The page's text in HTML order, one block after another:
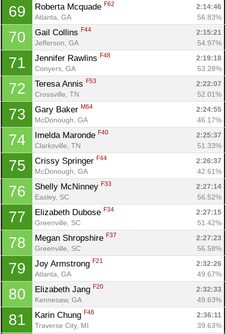
69 Roberta Mcquade F62
2:14:46
Atlanta, GA
56.83%
70 Gail Collins F44
2:15:21
Jefferson, GA
54.97%
71 Jennifer Rawlins F48
2:19:18
Conyers, GA
53.28%
72 Teresa Annis F53
2:22:07
Crossville, TN
52.01%
73 Gary Baker M64
2:24:55
McDonough, GA
46.17%
74 Imelda Maronde F40
2:25:37
Clarksville, TN
51.33%
75 Crissy Springer F44
2:26:37
McDonough, GA
42.61%
76 Shelly McNinney F33
2:27:14
Easley, SC
56.52%
77 Elizabeth Dubose F34
2:27:15
Greenville, SC
51.42%
78 Megan Shropshire F37
2:27:23
Greenville, SC
56.58%
79 Joy Armstrong F21
2:32:26
Atlanta, GA
49.67%
80 Elizabeth Jang F20
2:32:33
Kennesaw, GA
49.63%
81 Karin Chung F46
2:36:11
Traverse City, MI
39.63%